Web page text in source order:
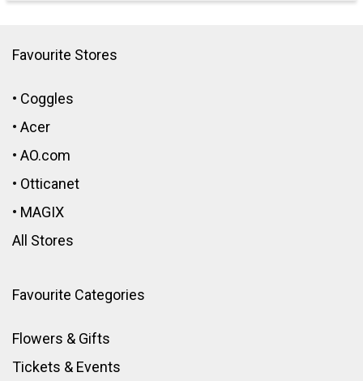
Favourite Stores
• Coggles
• Acer
• AO.com
• Otticanet
• MAGIX
All Stores
Favourite Categories
Flowers & Gifts
Tickets & Events